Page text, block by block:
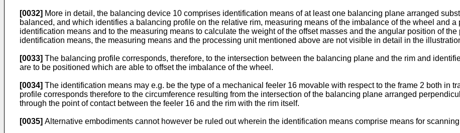
[0032] More in detail, the balancing device 10 comprises identification means of at least one balancing plane arranged
balanced, and which identifies a balancing profile on the relative rim, measuring means of the imbalance of the wheel and
identification means and to the measuring means to calculate the weight of the offset masses and the angular position of
identification means, the measuring means and the processing unit mentioned above are not visible in detail in the
[0033] The balancing profile corresponds, therefore, to the intersection between the balancing plane and the rim and
are to be positioned which are able to offset the imbalance of the wheel.
[0034] The identification means may e.g. be the type of a mechanical feeler 16 movable with respect to the frame 2 both in
profile corresponds therefore to the circumference resulting from the intersection of the balancing plane arranged
through the point of contact between the feeler 16 and the rim with the rim itself.
[0035] Alternative embodiments cannot however be ruled out wherein the identification means comprise means for